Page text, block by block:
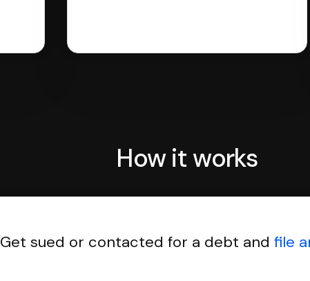
How it works
Get sued or contacted for a debt and file